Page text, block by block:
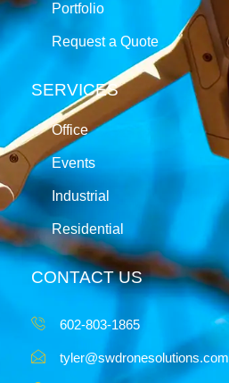
Portfolio
Request a Quote
SERVICES
Office
Events
Industrial
Residential
CONTACT US
602-803-1865
tyler@swdronesolutions.com